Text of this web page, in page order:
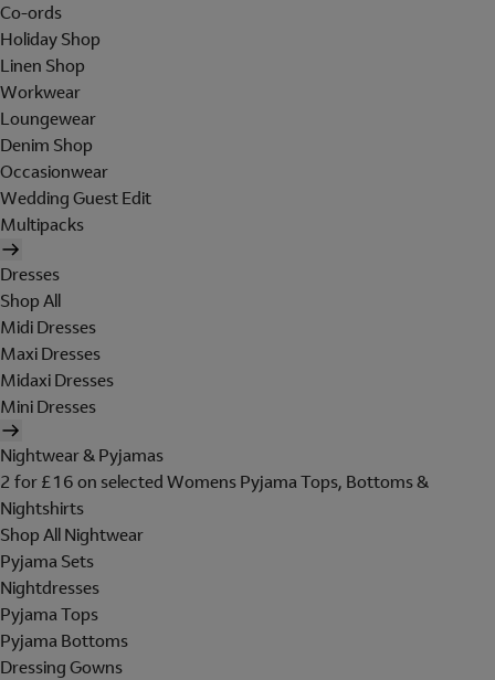
Co-ords
Holiday Shop
Linen Shop
Workwear
Loungewear
Denim Shop
Occasionwear
Wedding Guest Edit
Multipacks
Dresses
Shop All
Midi Dresses
Maxi Dresses
Midaxi Dresses
Mini Dresses
Nightwear & Pyjamas
2 for £16 on selected Womens Pyjama Tops, Bottoms &
Nightshirts
Shop All Nightwear
Pyjama Sets
Nightdresses
Pyjama Tops
Pyjama Bottoms
Dressing Gowns